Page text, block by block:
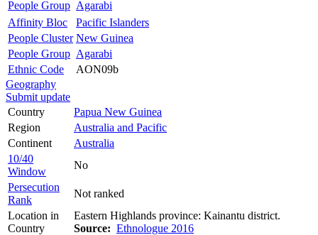
People Group Agarabi
Affinity Bloc
Pacific Islanders
People Cluster New Guinea
People Group Agarabi
Ethnic Code
AON09b
Geography
Submit update
Country
Papua New Guinea
Region
Australia and Pacific
Continent
Australia
10/40
Window
No
Persecution
Rank
Not ranked
Location in
Country
Eastern Highlands province: Kainantu district.
Source: Ethnologue 2016